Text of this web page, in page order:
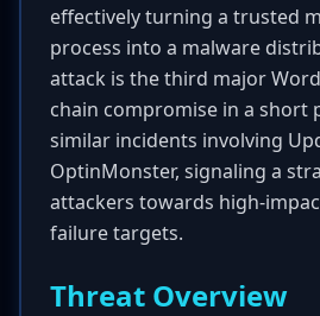
effectively turning a trusted
process into a malware
attack is the third major
chain compromise in a short
similar incidents involving
OptinMonster, signaling a
attackers towards high-
failure targets.
Threat Overview